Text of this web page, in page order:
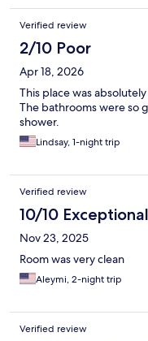
Verified review
2/10 Poor
Apr 18, 2026
This place was
The bathrooms were so
shower.
Lindsay, 1-night trip
Verified review
10/10 Exceptional
Nov 23, 2025
Room was very clean
Aleymi, 2-night trip
Verified review